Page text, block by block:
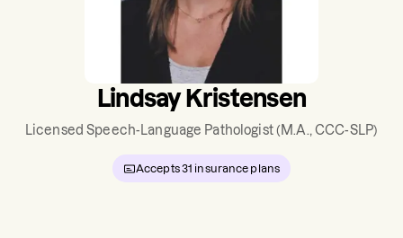
Lindsay Kristensen
Licensed Speech-Language Pathologist(M.A., CCC-SLP)
Accepts31 insurance plans